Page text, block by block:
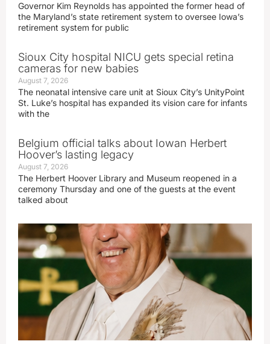
Governor Kim Reynolds has appointed the former head of
the Maryland’s state retirement system to oversee Iowa’s
retirement system for public
Sioux City hospital NICU gets special retina
cameras for new babies
August 7, 2026
The neonatal intensive care unit at Sioux City’s UnityPoint
St. Luke’s hospital has expanded its vision care for infants
with the
Belgium official talks about Iowan Herbert
Hoover’s lasting legacy
August 7, 2026
The Herbert Hoover Library and Museum reopened in a
ceremony Thursday and one of the guests at the event
talked about